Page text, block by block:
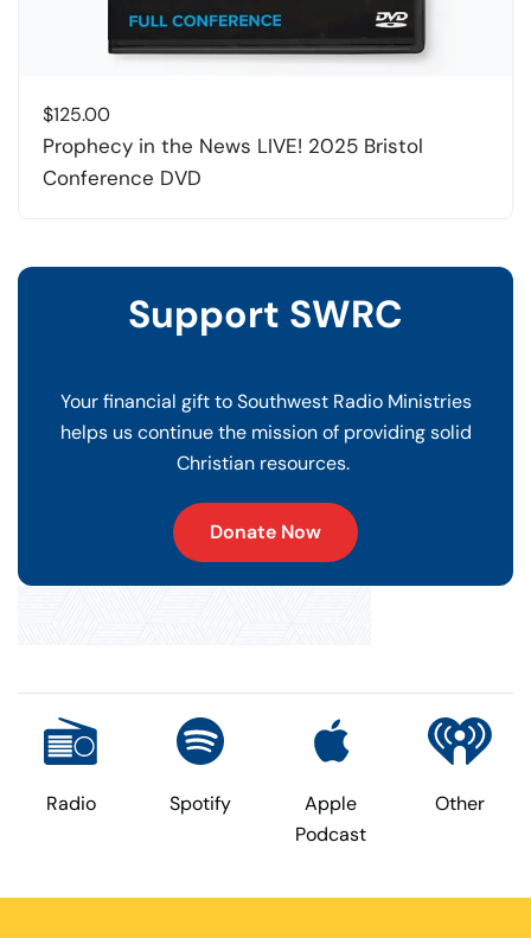
$125.00
Prophecy in the News LIVE! 2025 Bristol
Conference DVD
Support SWRC
Your financial gift to Southwest Radio Ministries
helps us continue the mission of providing solid
Christian resources.
Donate Now
Radio Spotify
Apple
Podcast
Other